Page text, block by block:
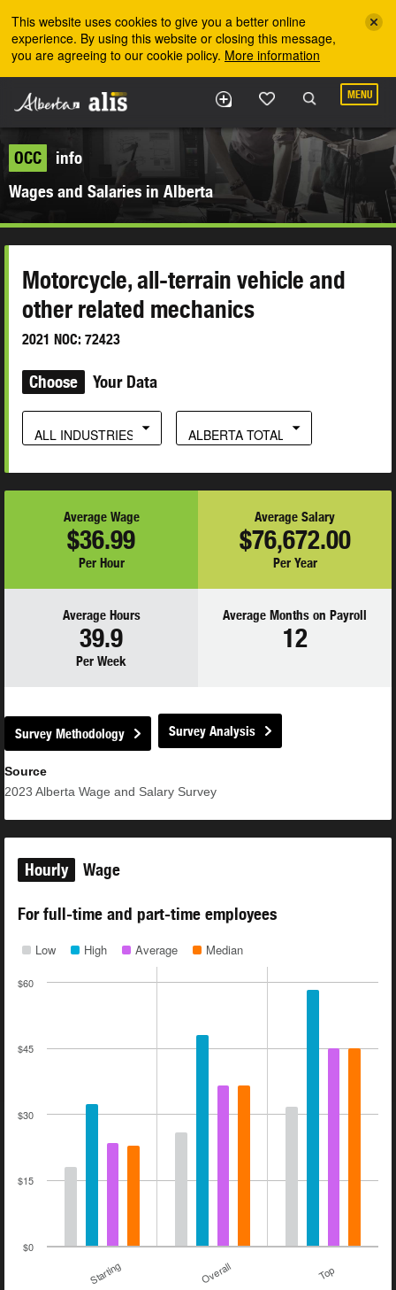
This website uses cookies to give you a better online
experience. By using this website or closing this message,
you are agreeing to our cookie policy. More information
MENU
OCC
info
Wages and Salaries in Alberta
Motorcycle, all-terrain vehicle and
other related mechanics
2021 NOC: 72423
Choose Your Data
ALL INDUSTRIES ALBERTA TOTAL
Average Wage
$36.99
Per Hour
Average Salary
$76,672.00
Per Year
Average Hours
39.9
Per Week
Average Months on Payroll
12
Survey Methodology Survey Analysis
Source
2023 Alberta Wage and Salary Survey
Hourly Wage
For full-time and part-time employees
$0
$15
$30
$45
$60
Low High Average Median
Starting Overall Top